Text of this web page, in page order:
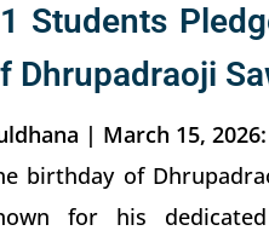
Students
Dhrupadraoji
| March 15, 2026:
birthday of
for his